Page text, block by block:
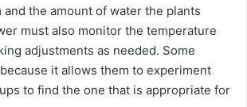
the amount of water the plants
must also monitor the temperature
adjustments as needed. Some
it allows them to experiment
to find the one that is appropriate for